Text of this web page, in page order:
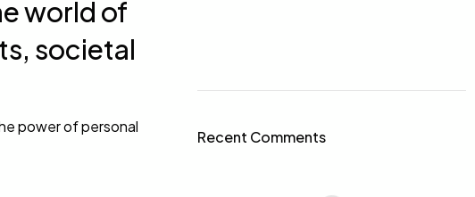
world of
societal
power of personal
Recent Comments